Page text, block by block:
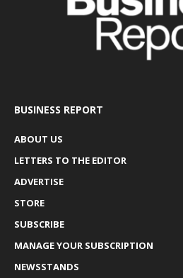
BUSINESS REPORT
ABOUT US
LETTERS TO THE EDITOR
ADVERTISE
STORE
SUBSCRIBE
MANAGE YOUR SUBSCRIPTION
NEWSSTANDS